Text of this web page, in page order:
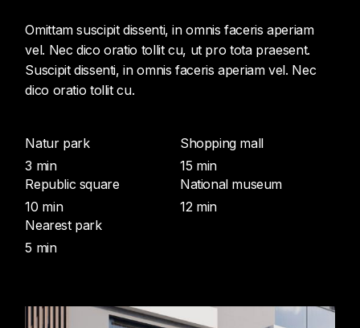
Omittam suscipit dissenti, in omnis faceris aperiam
vel. Nec dico oratio tollit cu, ut pro tota praesent.
Suscipit dissenti, in omnis faceris aperiam vel. Nec
dico oratio tollit cu.
Natur park
3 min
Republic square
10 min
Nearest park
5 min
Shopping mall
15 min
National museum
12 min